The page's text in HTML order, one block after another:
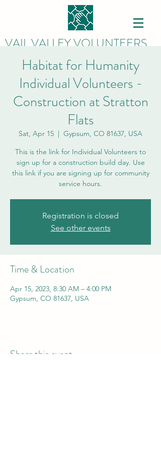
VAIL VALLEY VOLUNTEERS
Habitat for Humanity
Individual Volunteers -
Construction at Stratton
Flats
Sat, Apr 15
  |
Gypsum, CO 81637, USA
This is the link for Individual Volunteers to
sign up for a construction build day. Use
this link if you are signing up for community
service hours.
Registration is closed
See other events
Time & Location
Apr 15, 2023, 8:30 AM – 4:00 PM
Gypsum, CO 81637, USA
Share this event